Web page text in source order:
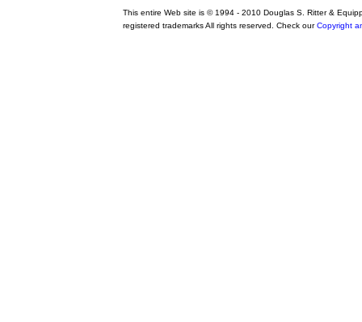
This entire Web site is © 1994 - 2010 Douglas S. Ritter &
registered trademarks All rights reserved. Check ourCopyright